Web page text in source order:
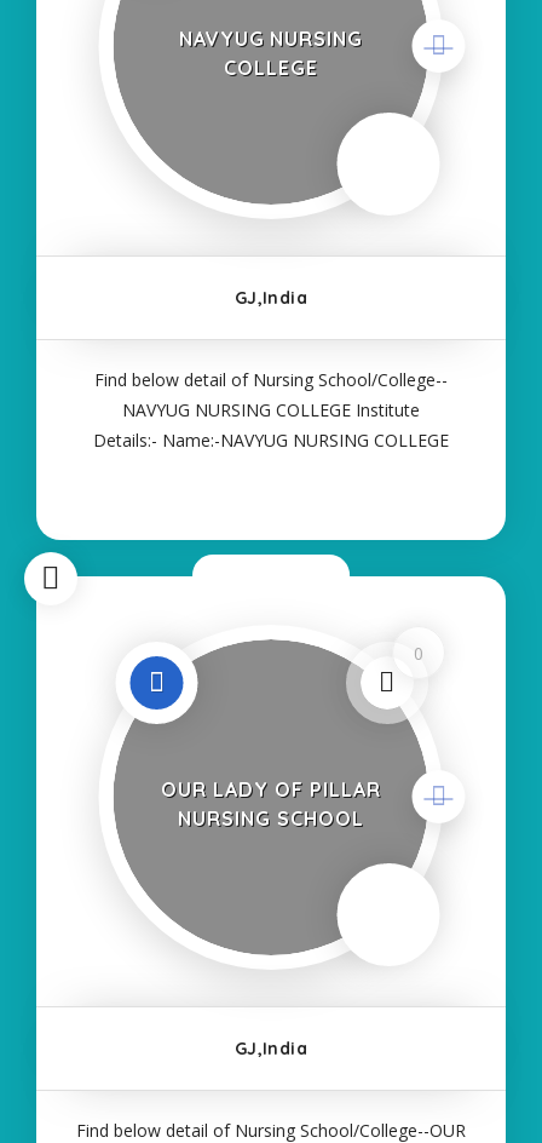
NAVYUG NURSING
COLLEGE
GJ,India
Find below detail of Nursing School/College--
NAVYUG NURSING COLLEGE Institute
Details:- Name:-NAVYUG NURSING COLLEGE
School Code Name
0
OUR LADY OF PILLAR
NURSING SCHOOL
GJ,India
Find below detail of Nursing School/College--OUR